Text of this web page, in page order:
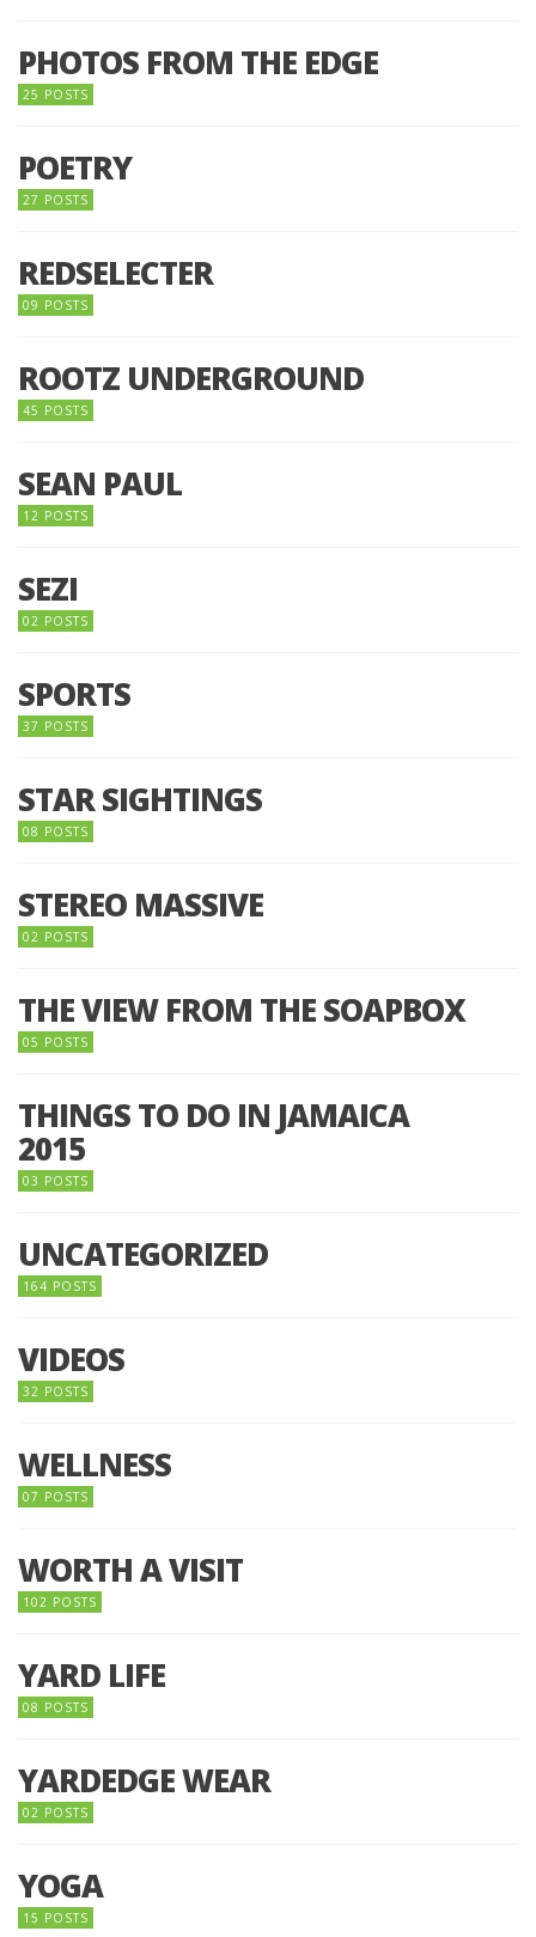
PHOTOS FROM THE EDGE
25 POSTS
POETRY
27 POSTS
REDSELECTER
09 POSTS
ROOTZ UNDERGROUND
45 POSTS
SEAN PAUL
12 POSTS
SEZI
02 POSTS
SPORTS
37 POSTS
STAR SIGHTINGS
08 POSTS
STEREO MASSIVE
02 POSTS
THE VIEW FROM THE SOAPBOX
05 POSTS
THINGS TO DO IN JAMAICA
2015
03 POSTS
UNCATEGORIZED
164 POSTS
VIDEOS
32 POSTS
WELLNESS
07 POSTS
WORTH A VISIT
102 POSTS
YARD LIFE
08 POSTS
YARDEDGE WEAR
02 POSTS
YOGA
15 POSTS